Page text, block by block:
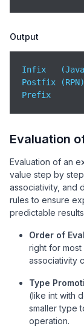
        }
return
    }
//
for
if
            }
        }
    }
Output
Infix
Postfix
Prefix
Evaluation
Evaluation of an
value step by
associativity, and
rules to ensure
predictable
Order of
right for
associativity
Type
(like int with
smaller type
operation.